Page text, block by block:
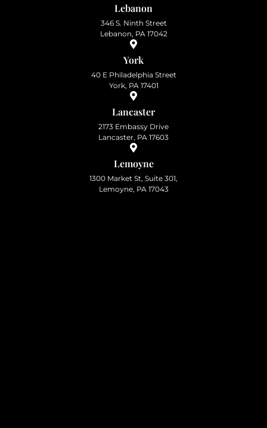
Lebanon
346 S. Ninth Street
Lebanon, PA 17042
York
40 E Philadelphia Street
York, PA 17401
Lancaster
2173 Embassy Drive
Lancaster, PA 17603
Lemoyne
1300 Market St, Suite 301,
Lemoyne, PA 17043